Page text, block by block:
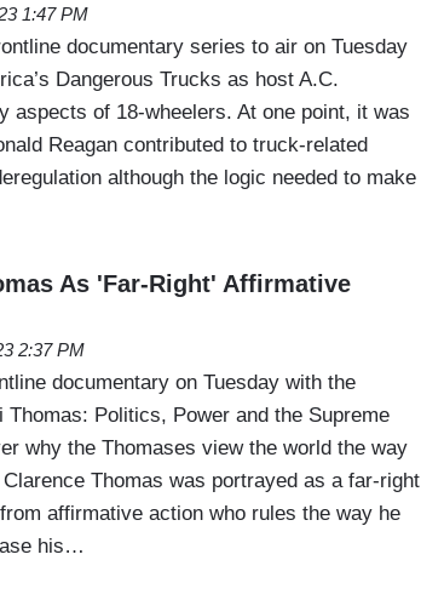
1:47 PM
documentary series to air on Tuesday
Dangerous Trucks as host A.C.
aspects of 18-wheelers. At one point, it was
Reagan contributed to truck-related
although the logic needed to make
As 'Far-Right' Affirmative
2:37 PM
documentary on Tuesday with the
Politics, Power and the Supreme
why the Thomases view the world the way
Thomas was portrayed as a far-right
affirmative action who rules the way he
his…